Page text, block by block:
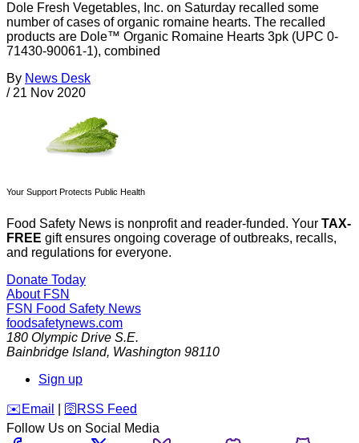
Dole Fresh Vegetables, Inc. on Saturday recalled some
number of cases of organic romaine hearts. The recalled
products are Dole™ Organic Romaine Hearts 3pk (UPC 0-
71430-90061-1), combined
By News Desk
/ 21 Nov 2020
Your Support Protects Public Health
Food Safety News is nonprofit and reader-funded. Your TAX-
FREE gift ensures ongoing coverage of outbreaks, recalls,
and regulations for everyone.
Donate Today
About FSN
FSN Food Safety News
foodsafetynews.com
180 Olympic Drive S.E.
Bainbridge Island, Washington 98110
Sign up
️✉️ Email 🛜 RSS Feed
Follow Us on Social Media